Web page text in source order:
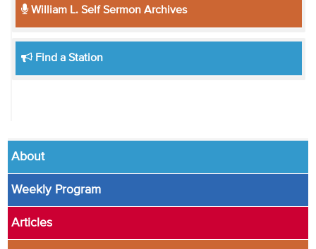
William L. Self Sermon Archives
Find a Station
About
Weekly Program
Articles